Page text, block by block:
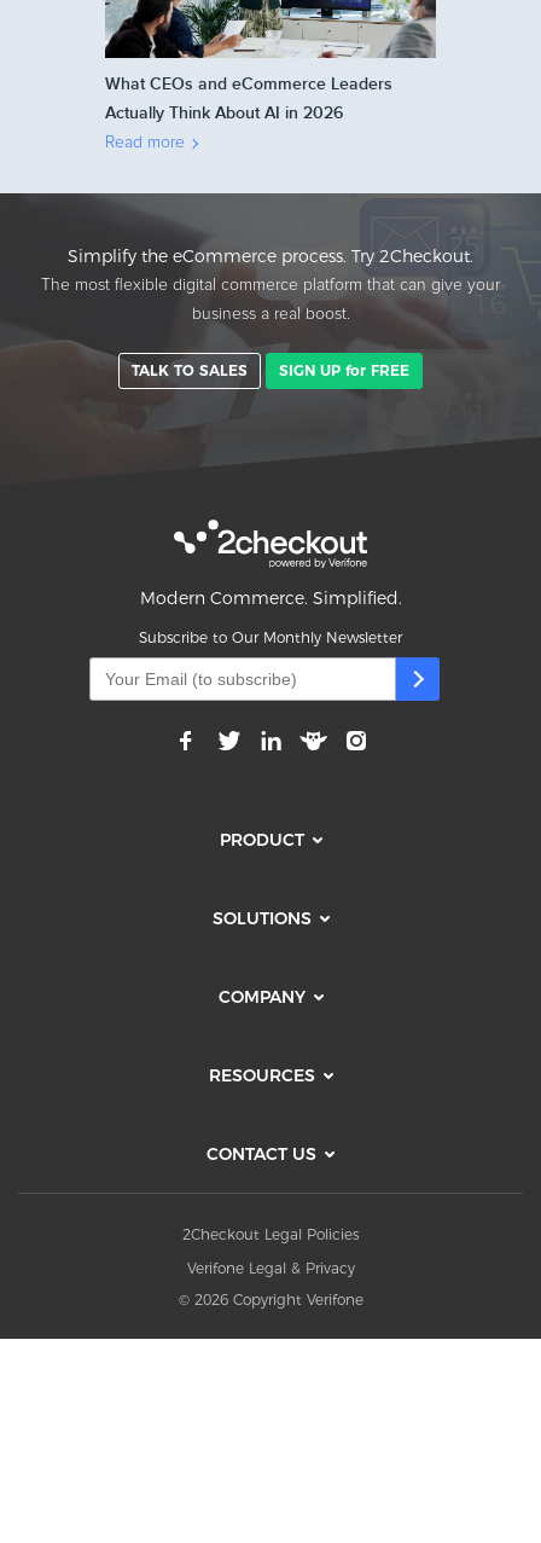
What CEOs and eCommerce Leaders
Actually Think About AI in 2026
Read more
Simplify the eCommerce process. Try 2Checkout.
The most flexible digital commerce platform that can give your
business a real boost.
TALK TO SALES SIGN UP for FREE
Modern Commerce. Simplified.
Subscribe to Our Monthly Newsletter
PRODUCT
SOLUTIONS
COMPANY
RESOURCES
CONTACT US
2Checkout Legal Policies
Verifone Legal & Privacy
© 2026 Copyright Verifone